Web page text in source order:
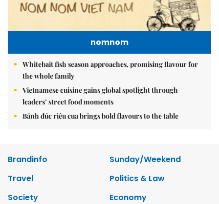
nomnom
Whitebait fish season approaches, promising flavour for
the whole family
Vietnamese cuisine gains global spotlight through
leaders’ street food moments
Bánh đúc riêu cua brings bold flavours to the table
Brandinfo
Sunday/Weekend
Travel
Politics & Law
Society
Economy